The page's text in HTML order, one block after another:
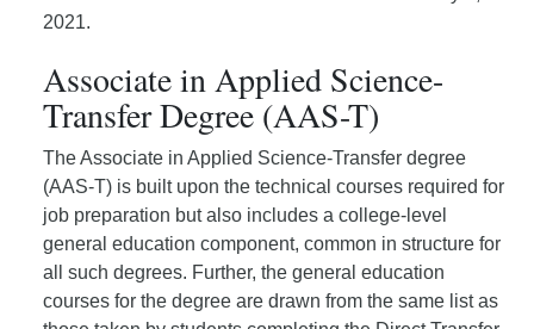
2021.
Associate in Applied Science-
Transfer Degree (AAS-T)
The Associate in Applied Science-Transfer degree
(AAS-T) is built upon the technical courses required for
job preparation but also includes a college-level
general education component, common in structure for
all such degrees. Further, the general education
courses for the degree are drawn from the same list as